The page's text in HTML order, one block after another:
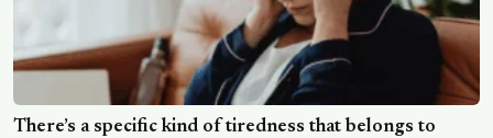
There’s a specific kind of tiredness that belongs to